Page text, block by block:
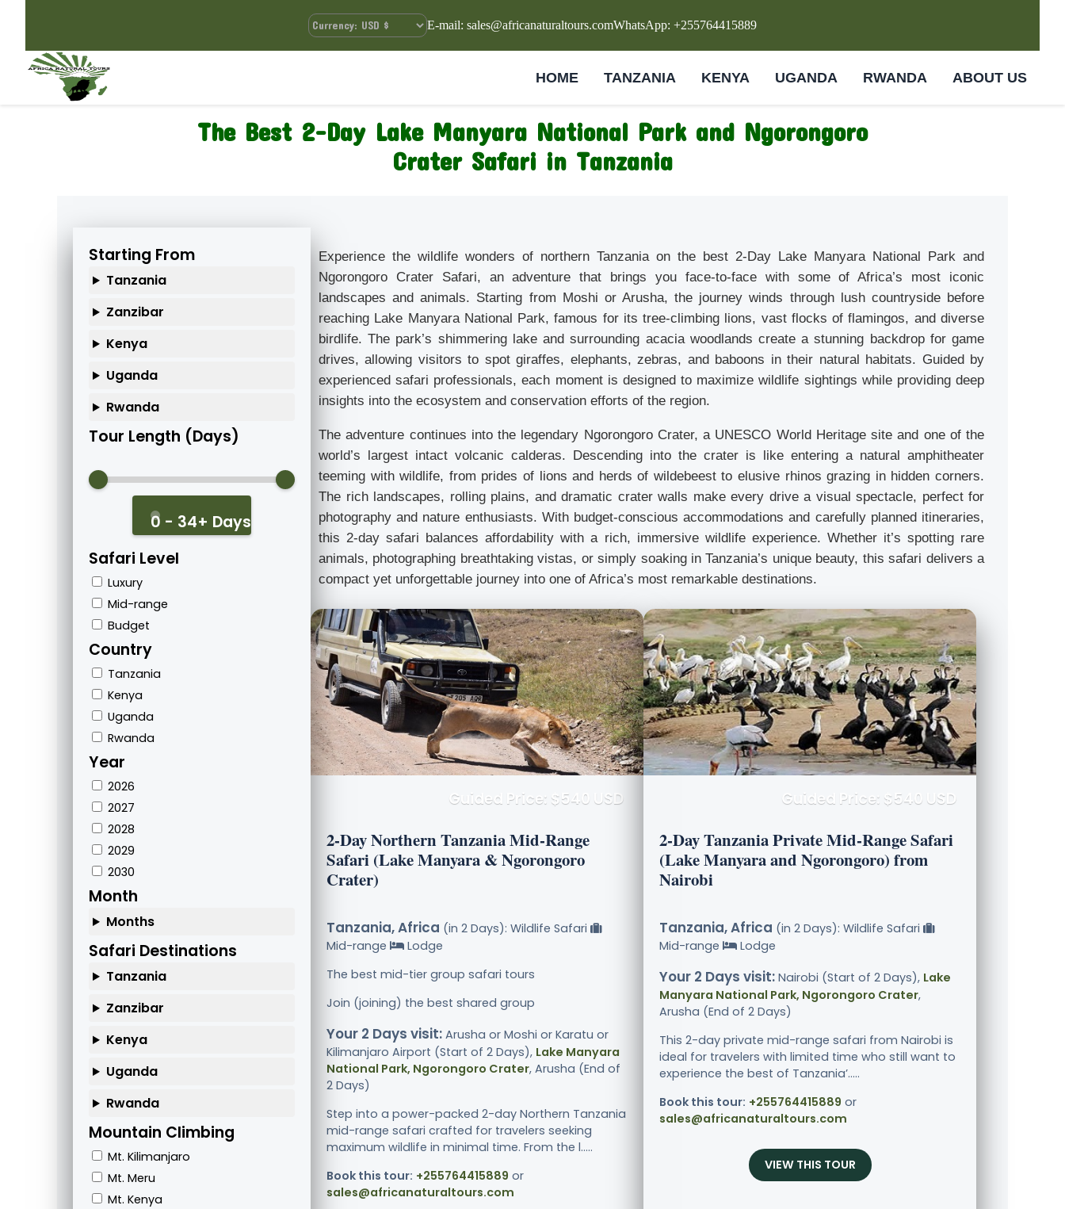
E-mail: sales@africanaturaltours.comWhatsApp: +255764415889
HOME TANZANIA KENYA UGANDA RWANDA ABOUT US
The Best 2-Day Lake Manyara National Park and Ngorongoro
Crater Safari in Tanzania
Starting From
Tanzania
Zanzibar
Kenya
Uganda
Rwanda
Tour Length (Days)
0 - 34+ Days
Safari Level
Luxury
Mid-range
Budget
Country
Tanzania
Kenya
Uganda
Rwanda
Year
2026
2027
2028
2029
2030
Month
Months
Safari Destinations
Tanzania
Zanzibar
Kenya
Uganda
Rwanda
Mountain Climbing
Mt. Kilimanjaro
Mt. Meru
Mt. Kenya
Experience the wildlife wonders of northern Tanzania on the best 2-Day Lake Manyara National Park and
Ngorongoro Crater Safari, an adventure that brings you face-to-face with some of Africa’s most iconic
landscapes and animals. Starting from Moshi or Arusha, the journey winds through lush countryside before
reaching Lake Manyara National Park, famous for its tree-climbing lions, vast flocks of flamingos, and diverse
birdlife. The park’s shimmering lake and surrounding acacia woodlands create a stunning backdrop for game
drives, allowing visitors to spot giraffes, elephants, zebras, and baboons in their natural habitats. Guided by
experienced safari professionals, each moment is designed to maximize wildlife sightings while providing deep
insights into the ecosystem and conservation efforts of the region.
The adventure continues into the legendary Ngorongoro Crater, a UNESCO World Heritage site and one of the
world’s largest intact volcanic calderas. Descending into the crater is like entering a natural amphitheater
teeming with wildlife, from prides of lions and herds of wildebeest to elusive rhinos grazing in hidden corners.
The rich landscapes, rolling plains, and dramatic crater walls make every drive a visual spectacle, perfect for
photography and nature enthusiasts. With budget-conscious accommodations and carefully planned itineraries,
this 2-day safari balances affordability with a rich, immersive wildlife experience. Whether it’s spotting rare
animals, photographing breathtaking vistas, or simply soaking in Tanzania’s unique beauty, this safari delivers a
compact yet unforgettable journey into one of Africa’s most remarkable destinations.
Guided Price: $540 USD
2-Day Northern Tanzania Mid-Range
Safari (Lake Manyara & Ngorongoro
Crater)
Tanzania, Africa (in 2 Days): Wildlife Safari
Mid-range
Lodge
The best mid-tier group safari tours
Join (joining) the best shared group
Your 2 Days visit: Arusha or Moshi or Karatu or
Kilimanjaro Airport (Start of 2 Days), Lake Manyara
National Park, Ngorongoro Crater, Arusha (End of
2 Days)
Step into a power-packed 2-day Northern Tanzania
mid-range safari crafted for travelers seeking
maximum wildlife in minimal time. From the l.....
Book this tour: +255764415889 or
sales@africanaturaltours.com
Guided Price: $540 USD
2-Day Tanzania Private Mid-Range Safari
(Lake Manyara and Ngorongoro) from
Nairobi
Tanzania, Africa (in 2 Days): Wildlife Safari
Mid-range
Lodge
Your 2 Days visit: Nairobi (Start of 2 Days), Lake
Manyara National Park, Ngorongoro Crater,
Arusha (End of 2 Days)
This 2-day private mid-range safari from Nairobi is
ideal for travelers with limited time who still want to
experience the best of Tanzania’.....
Book this tour: +255764415889 or
sales@africanaturaltours.com
VIEW THIS TOUR